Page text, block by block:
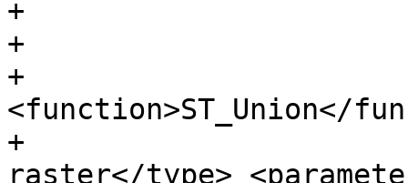
+
+
+
<function>ST_Union</
+
raster</type>